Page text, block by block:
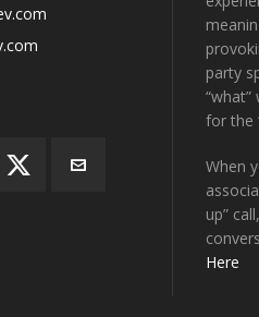
party
for the
When
up”
Here